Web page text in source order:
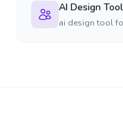
AI Design
ai design tool